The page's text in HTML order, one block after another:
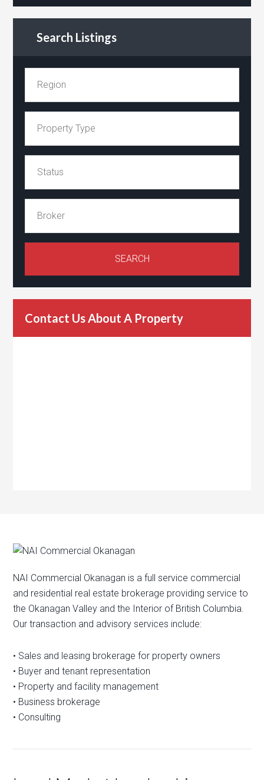
Search Listings
Contact Us About A Property
NAI Commercial Okanagan is a full service commercial
and residential real estate brokerage providing service to
the Okanagan Valley and the Interior of British Columbia.
Our transaction and advisory services include:
• Sales and leasing brokerage for property owners
• Buyer and tenant representation
• Property and facility management
• Business brokerage
• Consulting